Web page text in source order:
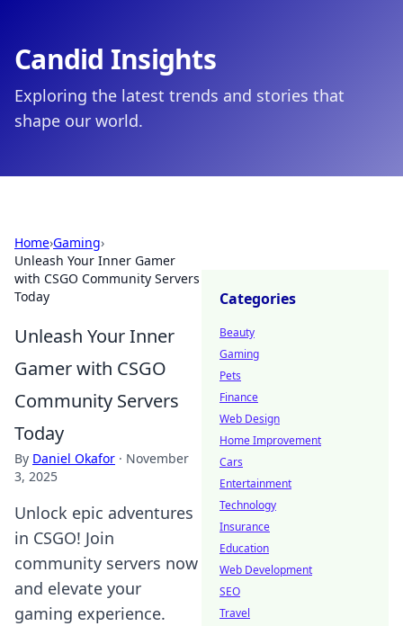
Candid Insights
Exploring the latest trends and stories that
shape our world.
Home›Gaming›
Unleash Your Inner Gamer
with CSGO Community Servers
Today
Unleash Your Inner
Gamer with CSGO
Community Servers
Today
By Daniel Okafor · November
3, 2025
Unlock epic adventures
in CSGO! Join
community servers now
and elevate your
gaming experience.
Categories
Beauty
Gaming
Pets
Finance
Web Design
Home Improvement
Cars
Entertainment
Technology
Insurance
Education
Web Development
SEO
Travel